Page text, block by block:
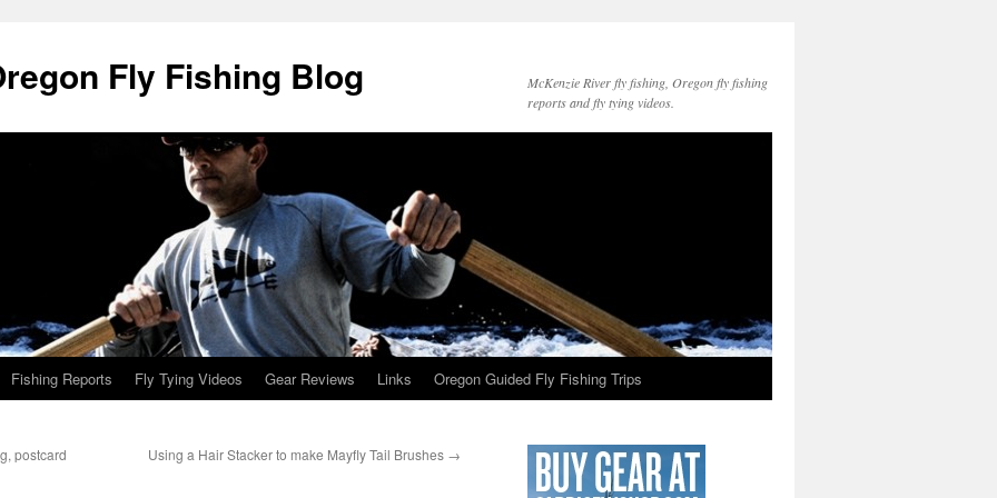
Fly Fishing Blog
McKenzie River fly fishing, Oregon fly fishing
reports and fly tying videos.
Fishing Reports Fly Tying Videos Gear Reviews Links Oregon Guided Fly Fishing Trips
postcard
Using a Hair Stacker to make Mayfly Tail Brushes →